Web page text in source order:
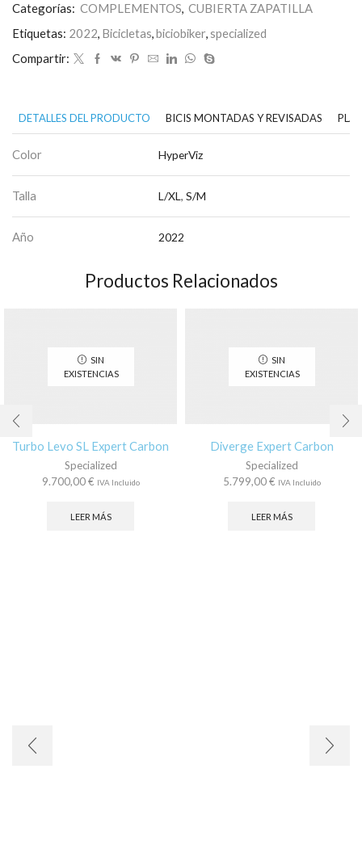
Categorías: COMPLEMENTOS, CUBIERTA ZAPATILLA
Etiquetas: 2022, Bicicletas,biciobiker,specialized
Compartir:
DETALLES DEL PRODUCTO BICIS MONTADAS Y REVISADAS
Color HyperViz
Talla L/XL, S/M
Año 2022
Productos Relacionados
SIN
EXISTENCIAS
Turbo Levo SL Expert Carbon
Specialized
9.700,00€ IVA Incluido
LEER MÁS
SIN
EXISTENCIAS
Diverge Expert Carbon
Specialized
5.799,00€ IVA Incluido
LEER MÁS